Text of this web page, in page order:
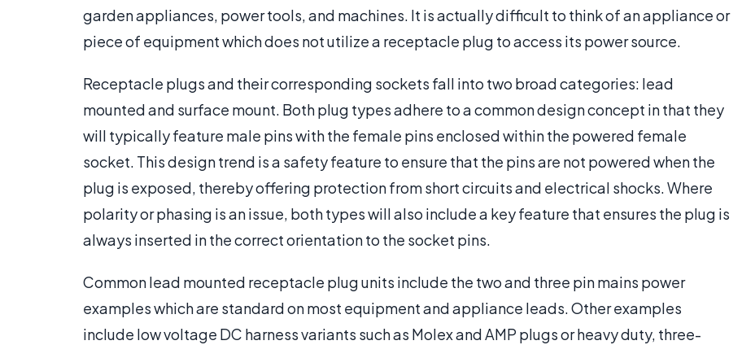
garden appliances, power tools, and machines. It is actually difficult to think of an appliance or
piece of equipment which does not utilize a receptacle plug to access its power source.
Receptacle plugs and their corresponding sockets fall into two broad categories: lead
mounted and surface mount. Both plug types adhere to a common design concept in that they
will typically feature male pins with the female pins enclosed within the powered female
socket. This design trend is a safety feature to ensure that the pins are not powered when the
plug is exposed, thereby offering protection from short circuits and electrical shocks. Where
polarity or phasing is an issue, both types will also include a key feature that ensures the plug is
always inserted in the correct orientation to the socket pins.
Common lead mounted receptacle plug units include the two and three pin mains power
examples which are standard on most equipment and appliance leads. Other examples
include low voltage DC harness variants such as Molex and AMP plugs or heavy duty, three-